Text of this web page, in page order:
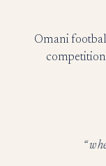
Omani
“